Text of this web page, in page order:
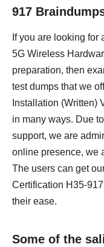
917
If you are looking
5G Wireless
preparation, then
test dumps that we
Installation (Written)
in many ways. Due
support, we are
online presence, we
The users can get
Certification H35-
their ease.
Some of the